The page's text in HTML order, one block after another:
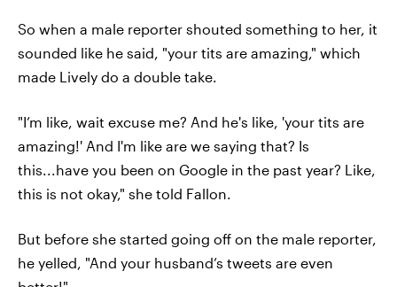
So when a male reporter shouted something to her, it
sounded like he said, "your tits are amazing," which
made Lively do a double take.
"I’m like, wait excuse me? And he's like, 'your tits are
amazing!' And I'm like are we saying that? Is
this...have you been on Google in the past year? Like,
this is not okay," she told Fallon.
But before she started going off on the male reporter,
he yelled, "And your husband’s tweets are even